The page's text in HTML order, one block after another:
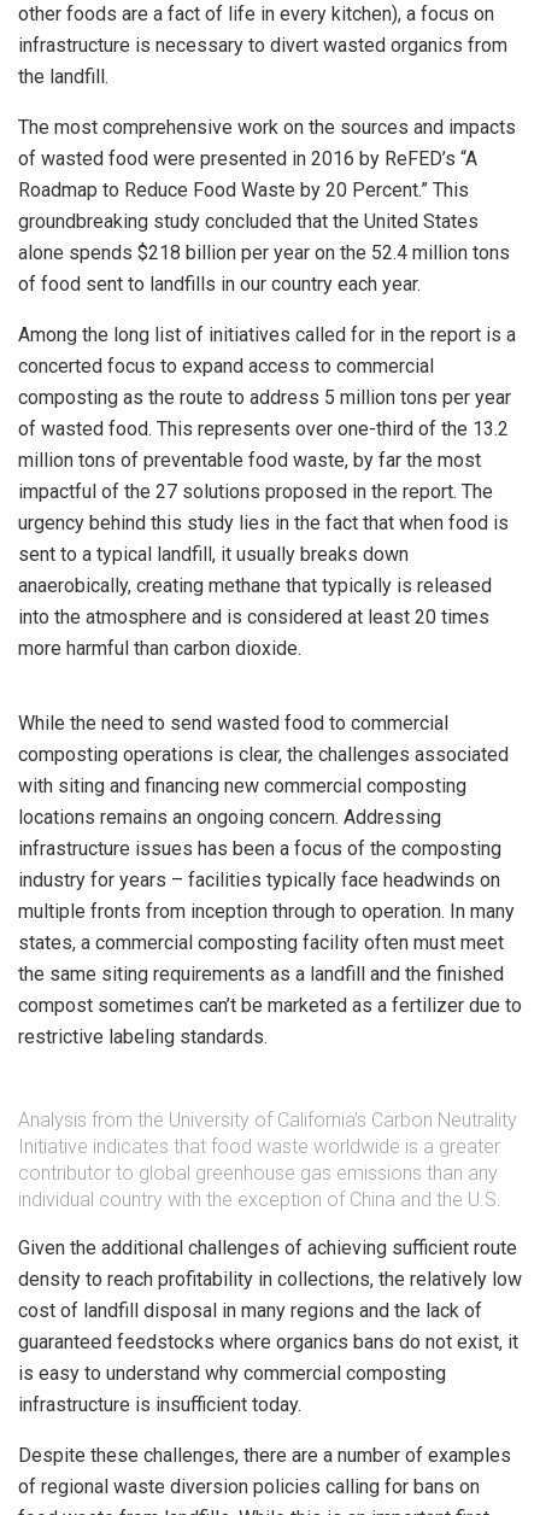
other foods are a fact of life in every kitchen), a focus on
infrastructure is necessary to divert wasted organics from
the landfill.
The most comprehensive work on the sources and impacts
of wasted food were presented in 2016 by ReFED’s “A
Roadmap to Reduce Food Waste by 20 Percent.” This
groundbreaking study concluded that the United States
alone spends $218 billion per year on the 52.4 million tons
of food sent to landfills in our country each year.
Among the long list of initiatives called for in the report is a
concerted focus to expand access to commercial
composting as the route to address 5 million tons per year
of wasted food. This represents over one-third of the 13.2
million tons of preventable food waste, by far the most
impactful of the 27 solutions proposed in the report. The
urgency behind this study lies in the fact that when food is
sent to a typical landfill, it usually breaks down
anaerobically, creating methane that typically is released
into the atmosphere and is considered at least 20 times
more harmful than carbon dioxide.
While the need to send wasted food to commercial
composting operations is clear, the challenges associated
with siting and financing new commercial composting
locations remains an ongoing concern. Addressing
infrastructure issues has been a focus of the composting
industry for years – facilities typically face headwinds on
multiple fronts from inception through to operation. In many
states, a commercial composting facility often must meet
the same siting requirements as a landfill and the finished
compost sometimes can’t be marketed as a fertilizer due to
restrictive labeling standards.
Analysis from the University of California’s Carbon Neutrality
Initiative indicates that food waste worldwide is a greater
contributor to global greenhouse gas emissions than any
individual country with the exception of China and the U.S.
Given the additional challenges of achieving sufficient route
density to reach profitability in collections, the relatively low
cost of landfill disposal in many regions and the lack of
guaranteed feedstocks where organics bans do not exist, it
is easy to understand why commercial composting
infrastructure is insufficient today.
Despite these challenges, there are a number of examples
of regional waste diversion policies calling for bans on